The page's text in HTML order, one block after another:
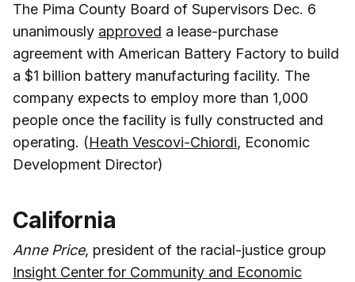
The Pima County Board of Supervisors Dec. 6
unanimously approved a lease-purchase
agreement with American Battery Factory to build
a $1 billion battery manufacturing facility. The
company expects to employ more than 1,000
people once the facility is fully constructed and
operating. (Heath Vescovi-Chiordi, Economic
Development Director)
California
Anne Price, president of the racial-justice group
Insight Center for Community and Economic